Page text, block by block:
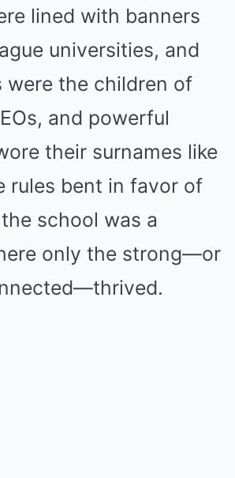
lined with banners
universities, and
were the children of
and powerful
their surnames like
rules bent in favor of
school was a
only the strong—or